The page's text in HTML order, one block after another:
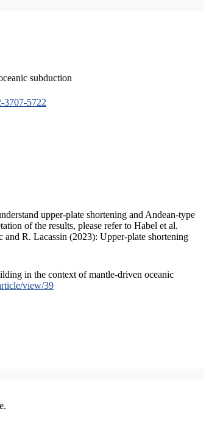
subduction
3707-5722
upper-plate shortening and Andean-type
of the results, please refer to Habel et al.
R. Lacassin (2023): Upper-plate shortening
in the context of mantle-driven oceanic
view/39